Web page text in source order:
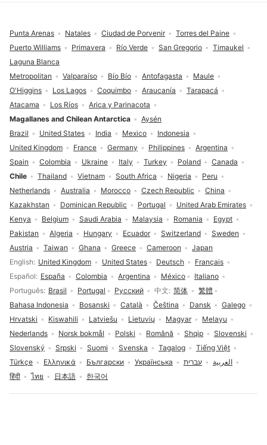
Language selection
English United Kingdom United States Deutsch
Français
Español
España Colombia Argentina México
Italiano
Português Brasil Portugal Русский 中文 简体
繁體
Bahasa Indonesia
Bosanski Català Čeština Dansk
Galego
Hrvatski
Kiswahili Latviešu Lietuvių Magyar
Melayu
Nederlands
Norsk bokmål Polski Română Shqip
Slovenski
Slovenský
Srpski Suomi Svenska Tagalog
Tiếng Việt
Türkçe
Ελληνικά Български Українська עברית
العربية
हिंदी
ไทย 日本語 한국어
Brazil United States India Mexico
Indonesia
United Kingdom
France Germany Philippines
Argentina
Spain
Colombia Ukraine Italy Turkey Poland
Canada
Chile
Thailand Vietnam South Africa Nigeria
Peru
Netherlands
Australia Morocco Czech Republic
China
Kazakhstan
Dominican Republic Portugal
United Arab Emirates
Kenya
Belgium Saudi Arabia Malaysia Romania
Egypt
Pakistan
Algeria Hungary Ecuador Switzerland
Sweden
Austria
Taiwan Ghana Greece Cameroon Japan
Metropolitan Valparaíso Bío Bío Antofagasta
Maule
O'Higgins
Los Lagos Coquimbo Araucanía
Tarapacá
Atacama
Los Ríos
Arica y Parinacota
Magallanes and Chilean Antarctica
Aysén
Punta Arenas Natales Ciudad de Porvenir
Torres del Paine
Puerto Williams
Primavera Río Verde San Gregorio
Timaukel
Laguna Blanca